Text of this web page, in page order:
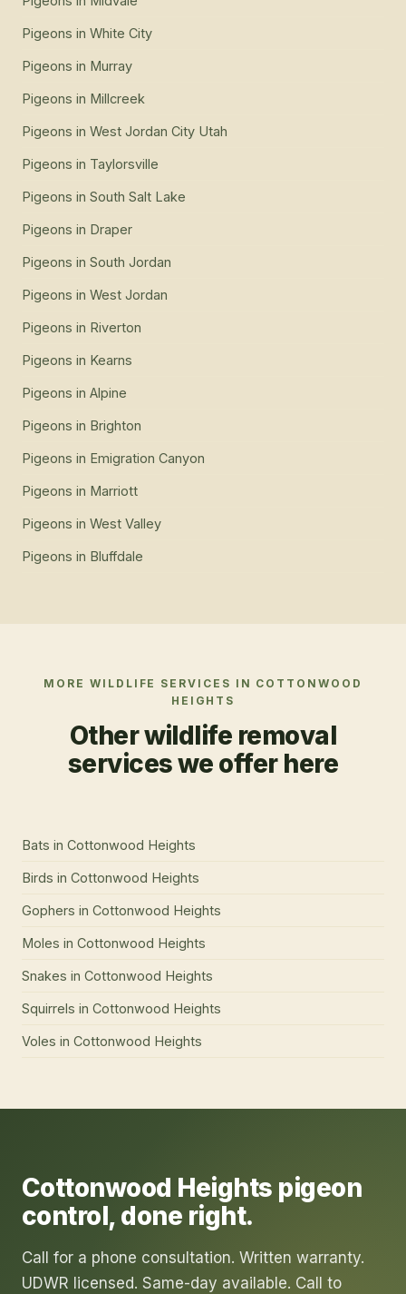
Pigeons in White City
Pigeons in Murray
Pigeons in Millcreek
Pigeons in West Jordan City Utah
Pigeons in Taylorsville
Pigeons in South Salt Lake
Pigeons in Draper
Pigeons in South Jordan
Pigeons in West Jordan
Pigeons in Riverton
Pigeons in Kearns
Pigeons in Alpine
Pigeons in Brighton
Pigeons in Emigration Canyon
Pigeons in Marriott
Pigeons in West Valley
Pigeons in Bluffdale
MORE WILDLIFE SERVICES IN COTTONWOOD
HEIGHTS
Other wildlife removal
services we offer here
Bats in Cottonwood Heights
Birds in Cottonwood Heights
Gophers in Cottonwood Heights
Moles in Cottonwood Heights
Snakes in Cottonwood Heights
Squirrels in Cottonwood Heights
Voles in Cottonwood Heights
Cottonwood Heights pigeon
control, done right.
Call for a phone consultation. Written warranty.
UDWR licensed. Same-day available. Call to